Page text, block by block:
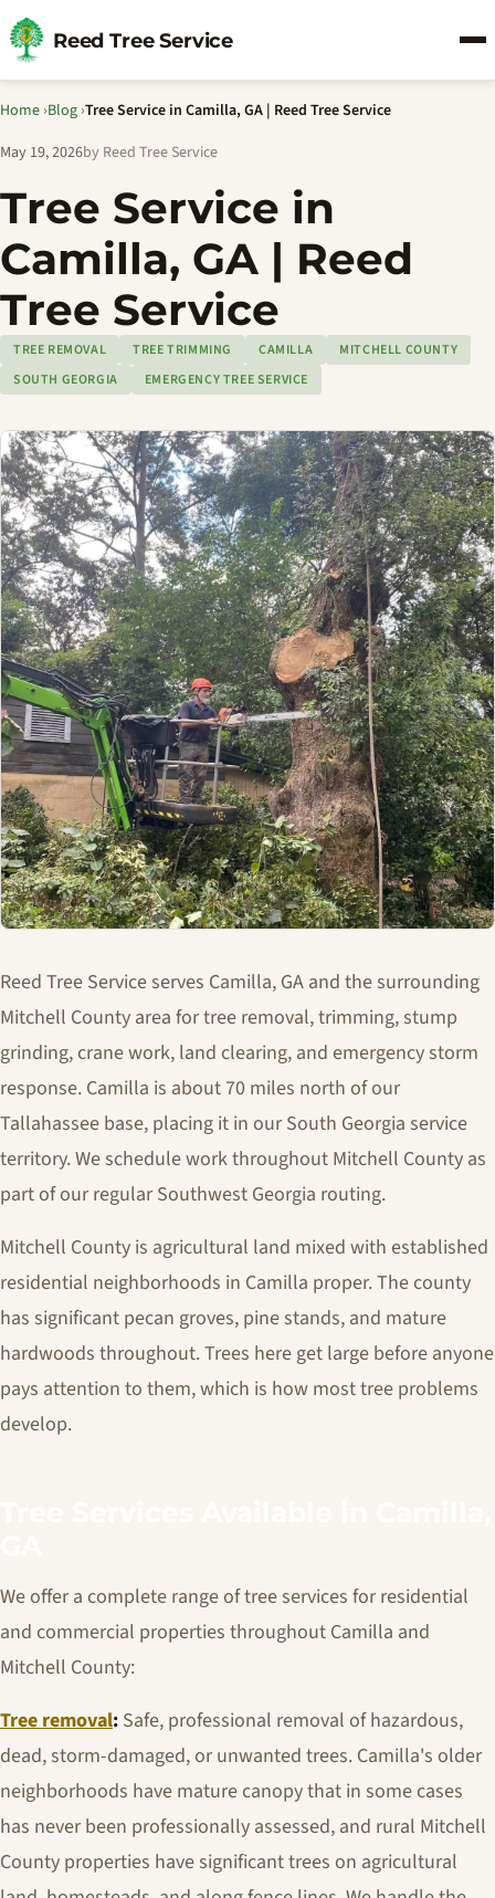
Reed Tree Service
Home ›Blog ›Tree Service in Camilla, GA | Reed Tree Service
May 19, 2026by Reed Tree Service
Tree Service in
Camilla, GA | Reed
Tree Service
TREE REMOVAL TREE TRIMMING CAMILLA
MITCHELL COUNTY
SOUTH GEORGIA
EMERGENCY TREE SERVICE
Reed Tree Service serves Camilla, GA and the surrounding
Mitchell County area for tree removal, trimming, stump
grinding, crane work, land clearing, and emergency storm
response. Camilla is about 70 miles north of our
Tallahassee base, placing it in our South Georgia service
territory. We schedule work throughout Mitchell County as
part of our regular Southwest Georgia routing.
Mitchell County is agricultural land mixed with established
residential neighborhoods in Camilla proper. The county
has significant pecan groves, pine stands, and mature
hardwoods throughout. Trees here get large before anyone
pays attention to them, which is how most tree problems
develop.
We offer a complete range of tree services for residential
and commercial properties throughout Camilla and
Mitchell County:
Tree removal: Safe, professional removal of hazardous,
dead, storm-damaged, or unwanted trees. Camilla's older
neighborhoods have mature canopy that in some cases
has never been professionally assessed, and rural Mitchell
County properties have significant trees on agricultural